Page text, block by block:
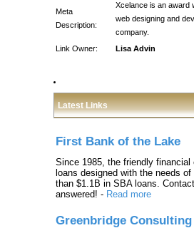
Meta
Description:
Xcelance is an award
web designing and
company.
Link Owner:
Lisa Advin
Latest Links
First Bank of the Lake
Since 1985, the friendly
loans designed with the needs
than $1.1B in SBA loans.
answered! - Read more
Greenbridge Consulting